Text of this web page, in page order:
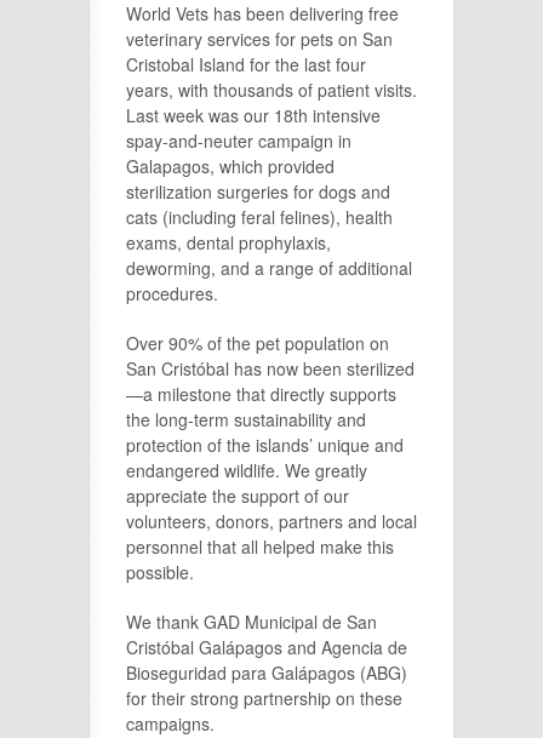
World Vets has been delivering free
veterinary services for pets on San
Cristobal Island for the last four
years, with thousands of patient visits.
Last week was our 18th intensive
spay-and-neuter campaign in
Galapagos, which provided
sterilization surgeries for dogs and
cats (including feral felines), health
exams, dental prophylaxis,
deworming, and a range of additional
procedures.
Over 90% of the pet population on
San Cristóbal has now been sterilized
—a milestone that directly supports
the long-term sustainability and
protection of the islands’ unique and
endangered wildlife. We greatly
appreciate the support of our
volunteers, donors, partners and local
personnel that all helped make this
possible.
We thank GAD Municipal de San
Cristóbal Galápagos and Agencia de
Bioseguridad para Galápagos (ABG)
for their strong partnership on these
campaigns.